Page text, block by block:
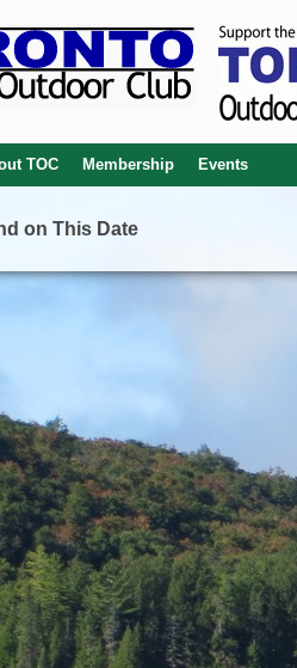
TOC Membership Events
on This Date